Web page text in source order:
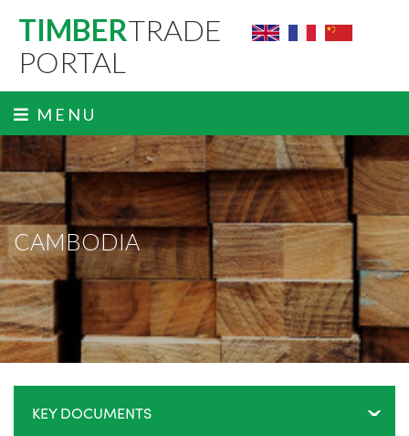
TIMBERTRADE
PORTAL
MENU
CAMBODIA
KEY DOCUMENTS ˬ